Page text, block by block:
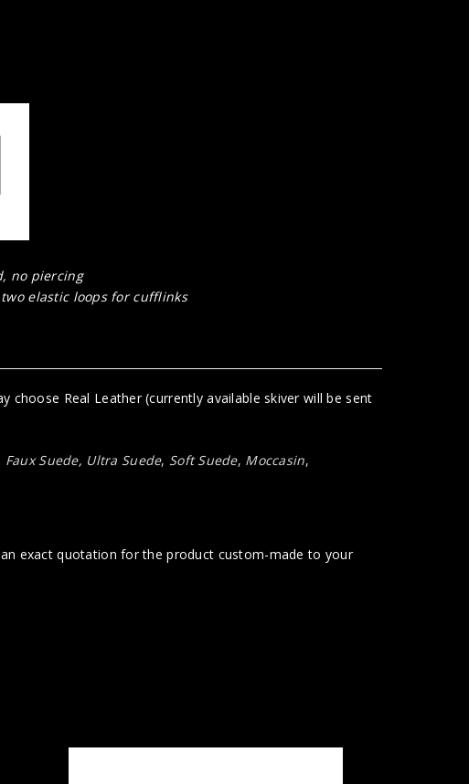
no piercing
elastic loops for cufflinks
choose Real Leather (currently available skiver will be sent
Faux Suede, Ultra Suede, Soft Suede, Moccasin,
exact quotation for the product custom-made to your